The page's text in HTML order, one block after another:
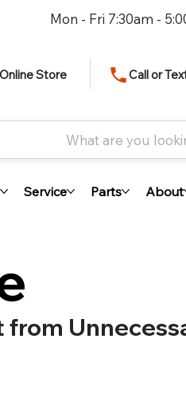
Mon - Fri 7:30am -
What are you
Online Store Call or
Service Parts About
from